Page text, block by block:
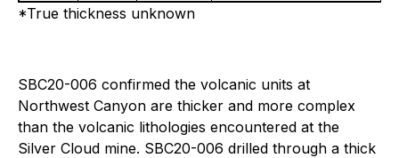
*True thickness unknown
SBC20-006 confirmed the volcanic units at
Northwest Canyon are thicker and more complex
than the volcanic lithologies encountered at the
Silver Cloud mine. SBC20-006 drilled through a thick